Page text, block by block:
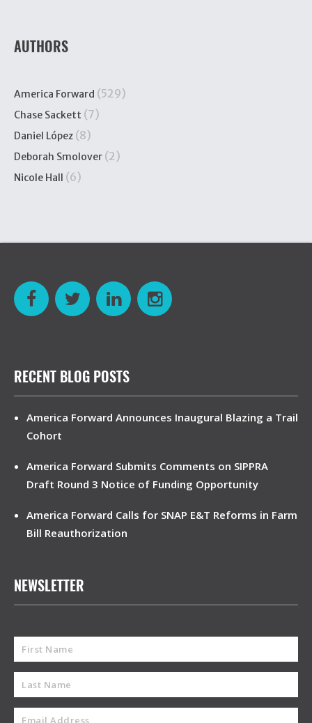
AUTHORS
America Forward (529)
Chase Sackett (7)
Daniel López (8)
Deborah Smolover (2)
Nicole Hall (6)
RECENT BLOG POSTS
America Forward Announces Inaugural Blazing a Trail
Cohort
America Forward Submits Comments on SIPPRA
Draft Round 3 Notice of Funding Opportunity
America Forward Calls for SNAP E&T Reforms in Farm
Bill Reauthorization
NEWSLETTER